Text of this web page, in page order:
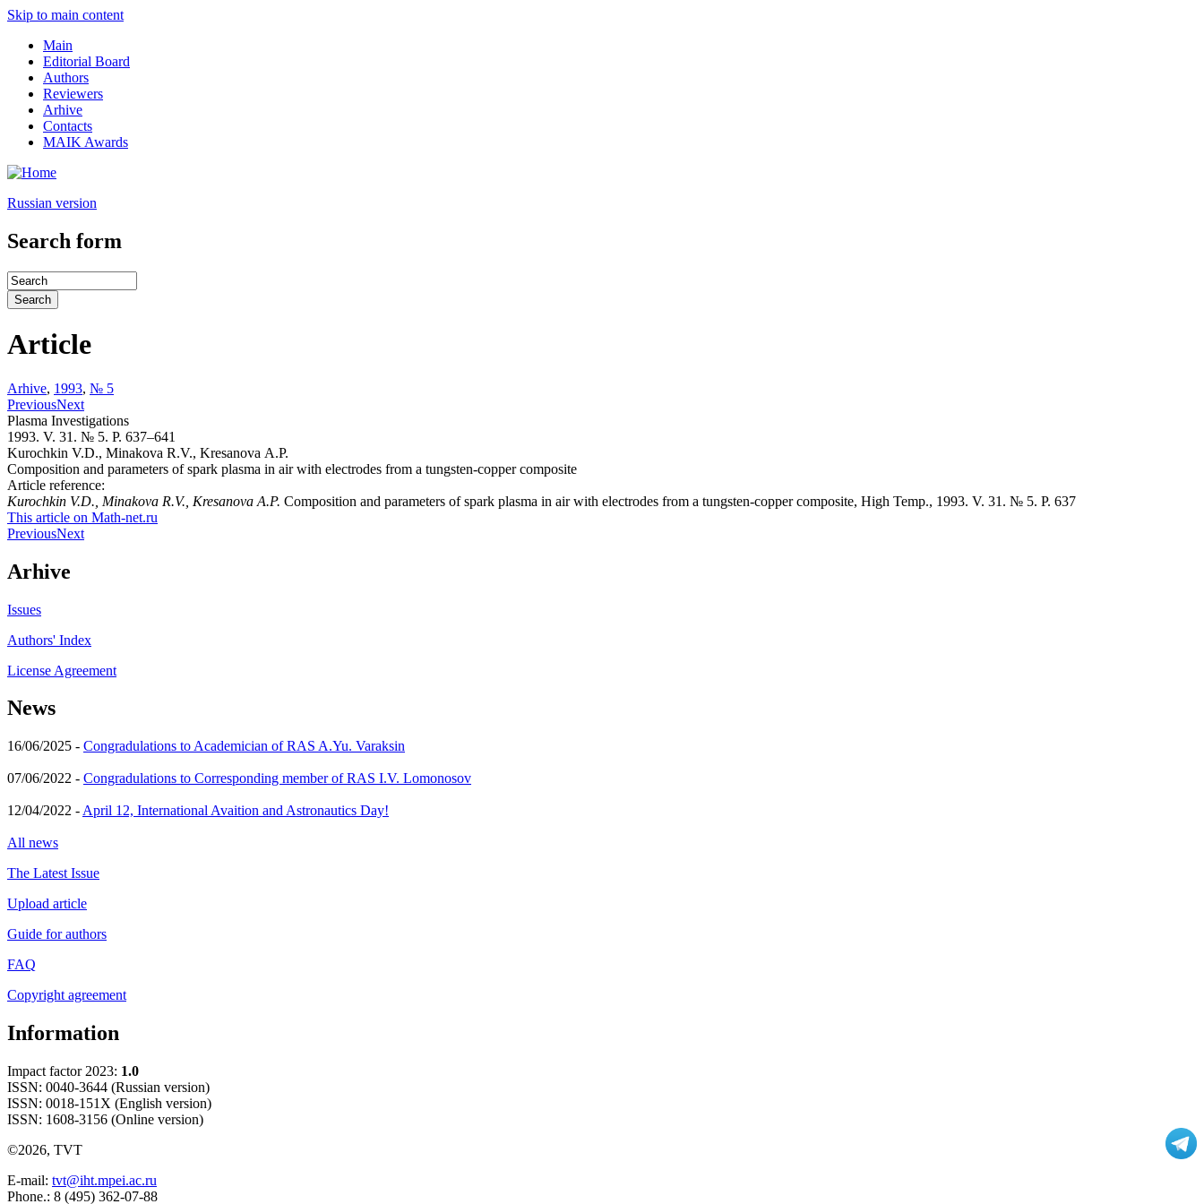
Skip to main content
Main
Editorial Board
Authors
Reviewers
Arhive
Contacts
MAIK Awards
Russian version
Search form
Article
Arhive, 1993, № 5
PreviousNext
Plasma Investigations
1993. V. 31. № 5. P. 637–641
Kurochkin V.D., Minakova R.V., Kresanova A.P.
Composition and parameters of spark plasma in air with electrodes from a tungsten-copper composite
Article reference:
Kurochkin V.D., Minakova R.V., Kresanova A.P. Composition and parameters of spark plasma in air with electrodes from a tungsten-copper composite, High Temp., 1993. V. 31. № 5. P. 637
This article on Math-net.ru
PreviousNext
Arhive
Issues
Authors' Index
License Agreement
News
16/06/2025 - Congradulations to Academician of RAS A.Yu. Varaksin
07/06/2022 - Congradulations to Corresponding member of RAS I.V. Lomonosov
12/04/2022 - April 12, International Avaition and Astronautics Day!
All news
The Latest Issue
Upload article
Guide for authors
FAQ
Copyright agreement
Information
Impact factor 2023: 1.0
ISSN: 0040-3644 (Russian version)
ISSN: 0018-151X (English version)
ISSN: 1608-3156 (Online version)
©2026, TVT
E-mail: tvt@iht.mpei.ac.ru
Phone.: 8 (495) 362-07-88